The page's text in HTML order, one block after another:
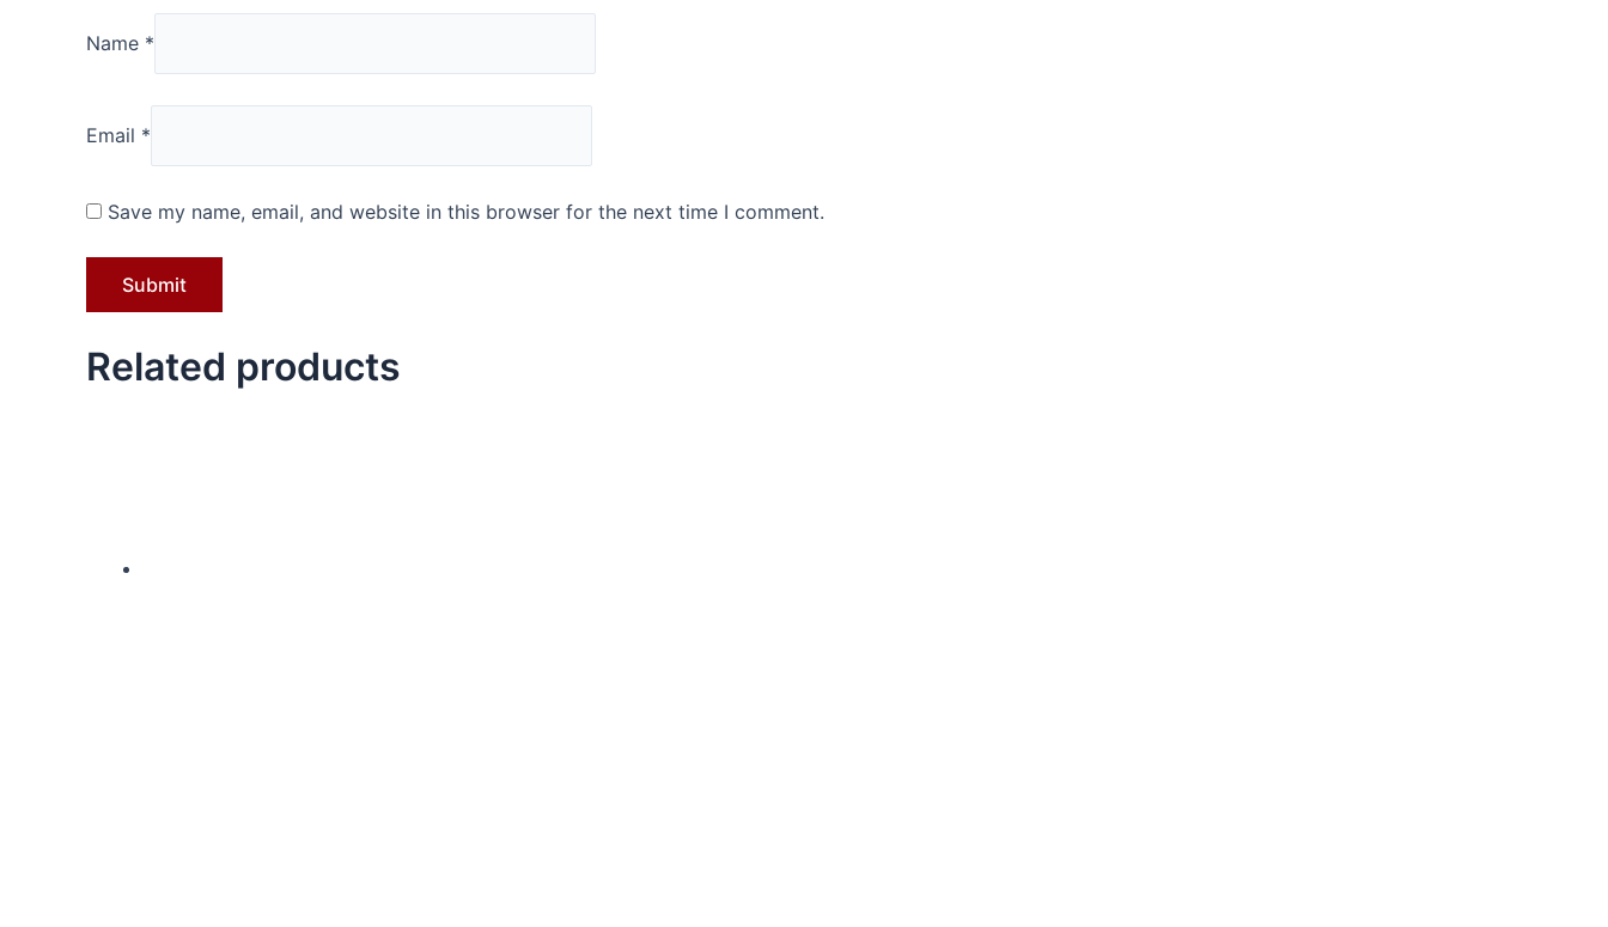
Name *
Email *
Save my name, email, and website in this browser for the next time I comment.
Related products